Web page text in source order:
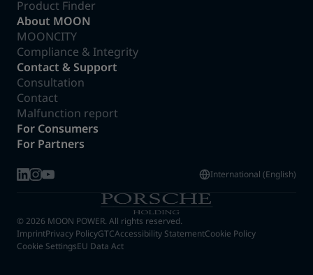
Product Finder
About MOON
MOONCITY
Compliance & Integrity
Contact & Support
Consultation
Contact
Malfunction report
For Consumers
For Partners
International (English)
© 2026 MOON POWER. All rights reserved.
ImprintPrivacy PolicyGTCAccessibility StatementCookie Policy
Cookie SettingsEU Data Act